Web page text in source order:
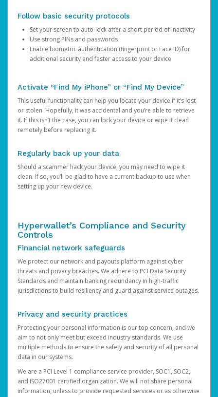
Follow basic security protocols
Set your screen to auto-lock after a short period of inactivity
Use strong PINs and passwords
Enable biometric authentication (fingerprint or Face ID) for
additional security and faster access to your device
Activate “Find My iPhone” or “Find My Device”
This useful functionality can help you locate your device if it’s lost
or stolen. Hopefully, it was accidental and you’re able to retrieve
it. If this isn’t the case, you can lock your device or wipe it clean
remotely before replacing it.
Regularly back up your data
Should a scammer hack your device, you may need to wipe it
clean. If so, you’ll be glad to have a current backup to use when
setting up your new device.
Hyperwallet’s Compliance and Security
Controls
Financial network safeguards
We protect our network and payouts platform against cyber
threats and privacy breaches. We adhere to PCI Data Security
Standards and maintain banking redundancy in high-traffic
jurisdictions to build resiliency and guard against service outages.
Privacy and security practices
Protecting your personal information is our top concern, and we
aim to not only meet but exceed industry standards. We use
multiple methods to ensure the safety and security of all personal
data in our systems.
We are a PCI Level 1 compliance service provider, SOC1, SOC2,
and ISO27001 certified organization. We will not share personal
information, unless to provide requested services or as otherwise